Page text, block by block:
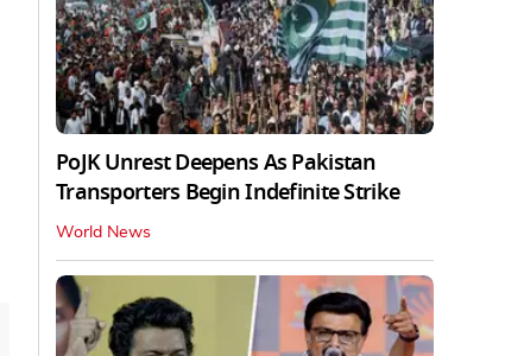
PoJK Unrest Deepens As Pakistan
Transporters Begin Indefinite Strike
World News